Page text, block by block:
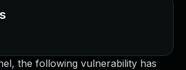
the following vulnerability has